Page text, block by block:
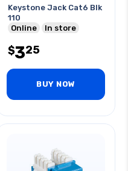
Keystone Jack Cat6 Blk
110
Online
In store
$325
BUY NOW